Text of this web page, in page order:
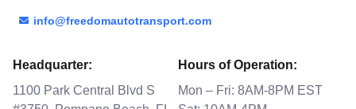
info@freedomautotransport.com
Headquarter:
1100 Park Central Blvd S
Hours of Operation:
Mon – Fri: 8AM-8PM EST